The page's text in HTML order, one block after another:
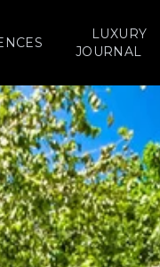
LUXURY
JOURNAL